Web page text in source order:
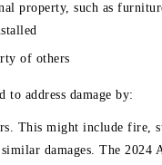
property, such as
of others
to address damage by:
This might include fire,
damages. The 2024